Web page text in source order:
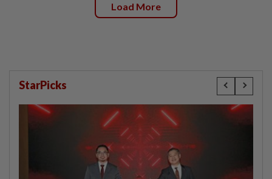
Load More
StarPicks